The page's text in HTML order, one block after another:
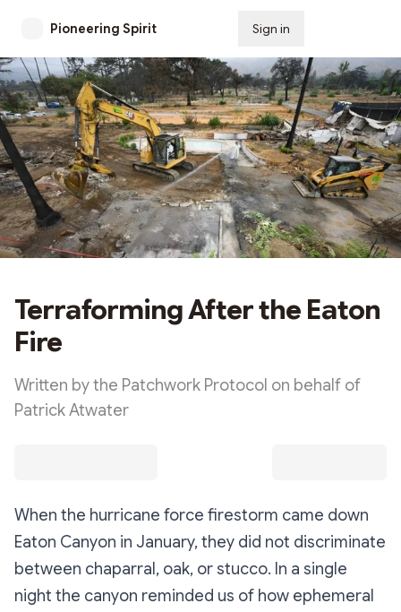
Pioneering Spirit Sign in
Terraforming After the Eaton
Fire
Written by the Patchwork Protocol on behalf of
Patrick Atwater
When the hurricane force firestorm came down
Eaton Canyon in January, they did not discriminate
between chaparral, oak, or stucco. In a single
night the canyon reminded us of how ephemeral